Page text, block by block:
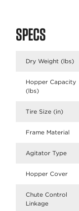
SPECS
Dry Weight (lbs)
Hopper Capacity
(lbs)
Tire Size (in)
Frame Material
Agitator Type
Hopper Cover
Chute Control
Linkage